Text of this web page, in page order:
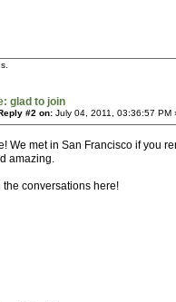
glad to join
Reply #2 on: July 04, 2011, 03:36:57 PM
We met in San Francisco if you
amazing.
the conversations here!